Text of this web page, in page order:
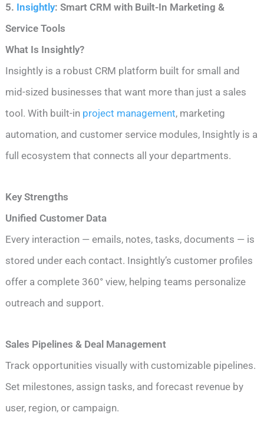
5. Insightly: Smart CRM with Built-In Marketing &
Service Tools
What Is Insightly?
Insightly is a robust CRM platform built for small and
mid-sized businesses that want more than just a sales
tool. With built-in project management, marketing
automation, and customer service modules, Insightly is a
full ecosystem that connects all your departments.
Key Strengths
Unified Customer Data
Every interaction — emails, notes, tasks, documents — is
stored under each contact. Insightly’s customer profiles
offer a complete 360° view, helping teams personalize
outreach and support.
Sales Pipelines & Deal Management
Track opportunities visually with customizable pipelines.
Set milestones, assign tasks, and forecast revenue by
user, region, or campaign.